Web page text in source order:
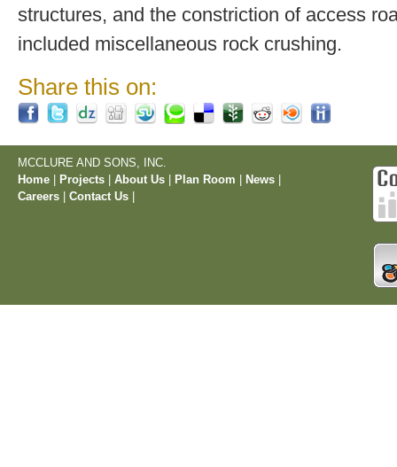
structures, and the constriction of access
included miscellaneous rock crushing.
Share this on:
MCCLURE AND SONS, INC.
Home
Projects About Us Plan Room News
Careers
Contact Us